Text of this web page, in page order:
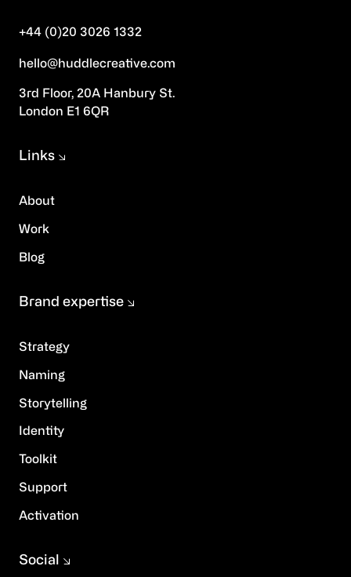
+44 (0)20 3026 1332
hello@huddlecreative.com
3rd Floor, 20A Hanbury St.
London E1 6QR
About
Work
Blog
Links
Strategy
Naming
Storytelling
Identity
Toolkit
Support
Activation
Brand expertise
Social